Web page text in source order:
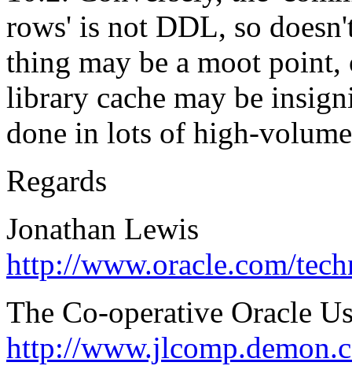
rows' is not DDL, so
thing may be a moot point,
library cache may be
done in lots of high-
Regards
Jonathan Lewis
http://www.oracle.com/
The Co-operative Oracle
http://